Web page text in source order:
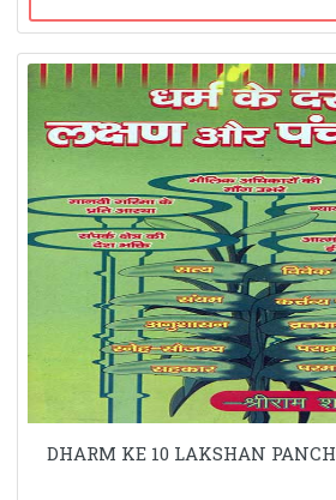
DHARM KE 10 LAKSHAN